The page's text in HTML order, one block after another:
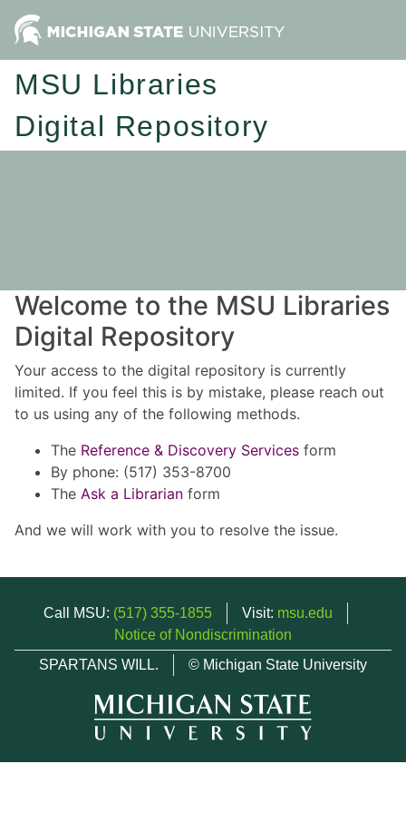
MSU Libraries
Digital Repository
Welcome to the MSU Libraries
Digital Repository
Your access to the digital repository is currently
limited. If you feel this is by mistake, please reach out
to us using any of the following methods.
The Reference & Discovery Services form
By phone: (517) 353-8700
The Ask a Librarian form
And we will work with you to resolve the issue.
Call MSU: (517) 355-1855 Visit: msu.edu
Notice of Nondiscrimination
SPARTANS WILL.
© Michigan State University